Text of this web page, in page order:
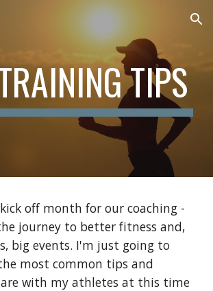
Skip to navigation
TIPS
off month for our coaching -
journey to better fitness and,
big events. I'm just going to
most common tips and
with my athletes at this time